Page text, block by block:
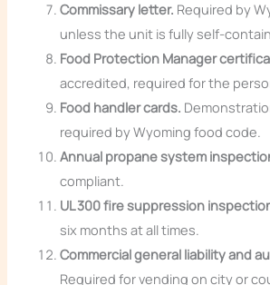
Commissary letter. Required by
unless the unit is fully self-
Food Protection Manager
accredited, required for the
Food handler cards.
required by Wyoming food code.
Annual propane system
compliant.
UL 300 fire suppression
six months at all times.
Commercial general liability and
Required for vending on city or